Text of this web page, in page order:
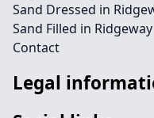
Sand Dressed in
Sand Filled in Ridgeway
Contact
Legal